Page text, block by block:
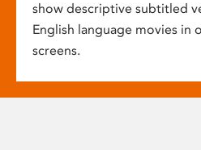
show descriptive subtitled
English language movies in
screens.